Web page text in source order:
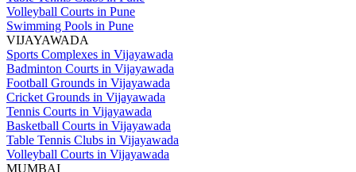
Volleyball Courts in Pune
Swimming Pools in Pune
VIJAYAWADA
Sports Complexes in Vijayawada
Badminton Courts in Vijayawada
Football Grounds in Vijayawada
Cricket Grounds in Vijayawada
Tennis Courts in Vijayawada
Basketball Courts in Vijayawada
Table Tennis Clubs in Vijayawada
Volleyball Courts in Vijayawada
MUMBAI